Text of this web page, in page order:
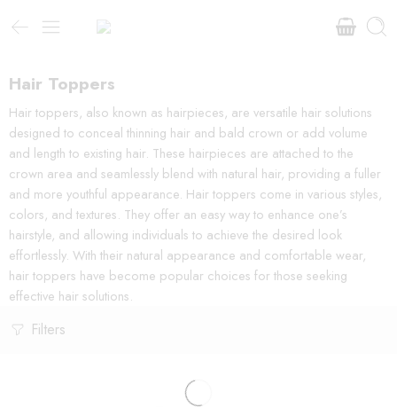
Hair Toppers
Hair toppers, also known as hairpieces, are versatile hair solutions
designed to conceal thinning hair and bald crown or add volume
and length to existing hair. These hairpieces are attached to the
crown area and seamlessly blend with natural hair, providing a fuller
and more youthful appearance. Hair toppers come in various styles,
colors, and textures. They offer an easy way to enhance one’s
hairstyle, and allowing individuals to achieve the desired look
effortlessly. With their natural appearance and comfortable wear,
hair toppers have become popular choices for those seeking
effective hair solutions.
Filters